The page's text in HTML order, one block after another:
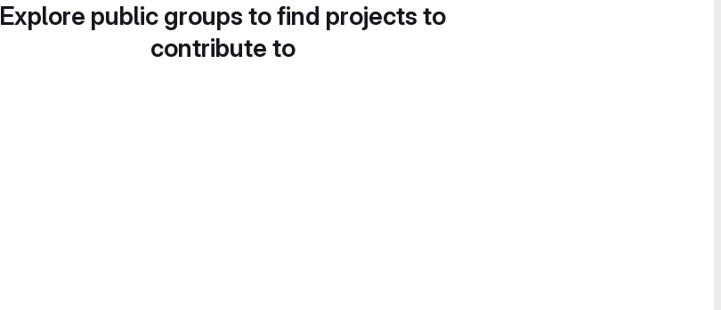
Explore public groups to find projects to
contribute to